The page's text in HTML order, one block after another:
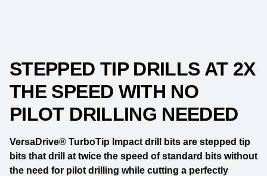
STEPPED TIP DRILLS AT 2X
THE SPEED WITH NO
PILOT DRILLING NEEDED
VersaDrive® TurboTip Impact drill bits are stepped tip
bits that drill at twice the speed of standard bits without
the need for pilot drilling while cutting a perfectly